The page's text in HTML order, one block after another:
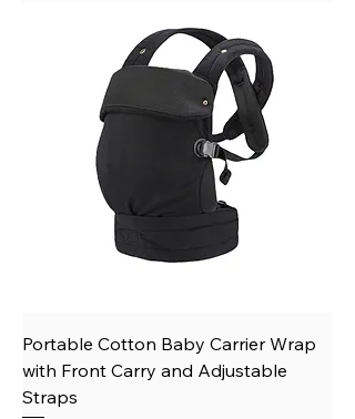
Portable Cotton Baby Carrier Wrap
with Front Carry and Adjustable
Straps